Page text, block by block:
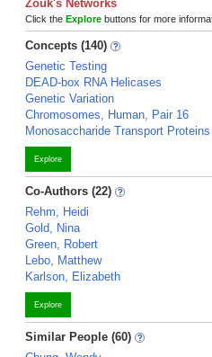
Zouk's Networks
Click the Explore buttons for more
Concepts (140)
Genetic Testing
DEAD-box RNA Helicases
Genetic Variation
Chromosomes, Human, Pair 16
Monosaccharide Transport Proteins
Explore
Co-Authors (22)
Rehm, Heidi
Gold, Nina
Green, Robert
Lebo, Matthew
Karlson, Elizabeth
Explore
Similar People (60)